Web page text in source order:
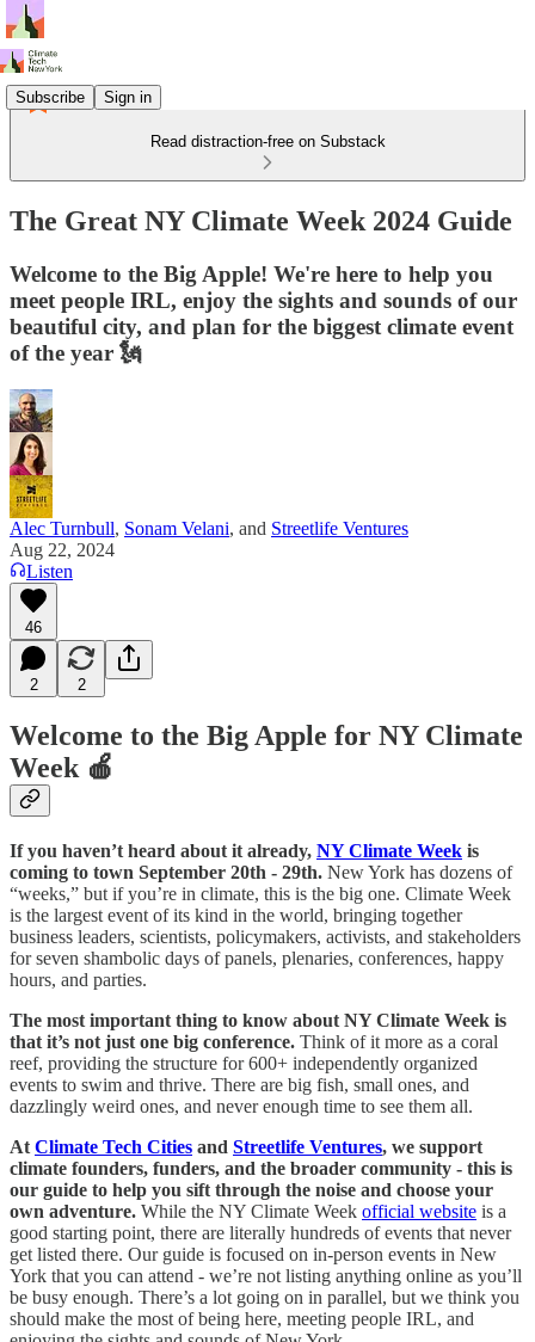
Subscribe Sign in
Read distraction-free on Substack
The Great NY Climate Week 2024 Guide
Welcome to the Big Apple! We're here to help you
meet people IRL, enjoy the sights and sounds of our
beautiful city, and plan for the biggest climate event
of the year 🗽
Alec Turnbull, Sonam Velani, and Streetlife Ventures
Aug 22, 2024
Listen
46
2 2
Welcome to the Big Apple for NY Climate
Week 🍎
If you haven’t heard about it already, NY Climate Week is
coming to town September 20th - 29th. New York has dozens of
“weeks,” but if you’re in climate, this is the big one. Climate Week
is the largest event of its kind in the world, bringing together
business leaders, scientists, policymakers, activists, and stakeholders
for seven shambolic days of panels, plenaries, conferences, happy
hours, and parties.
The most important thing to know about NY Climate Week is
that it’s not just one big conference. Think of it more as a coral
reef, providing the structure for 600+ independently organized
events to swim and thrive. There are big fish, small ones, and
dazzlingly weird ones, and never enough time to see them all.
At Climate Tech Cities and Streetlife Ventures, we support
climate founders, funders, and the broader community - this is
our guide to help you sift through the noise and choose your
own adventure. While the NY Climate Week official website is a
good starting point, there are literally hundreds of events that never
get listed there. Our guide is focused on in-person events in New
York that you can attend - we’re not listing anything online as you’ll
be busy enough. There’s a lot going on in parallel, but we think you
should make the most of being here, meeting people IRL, and